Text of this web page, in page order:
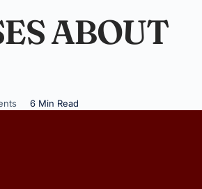
ABOUT
6 Min Read